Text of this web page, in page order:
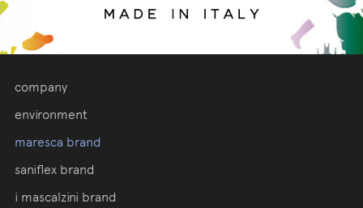
COMMUNICATION
company
environment
maresca brand
saniflex brand
i mascalzini brand